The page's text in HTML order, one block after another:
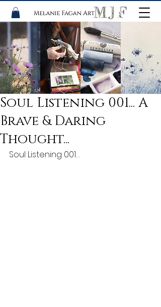
Soul Listening 001... A
Brave & Daring
Thought...
Soul Listening 001…